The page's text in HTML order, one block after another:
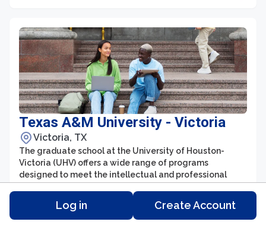
for successful careers in their respective disciplines.
Texas A&M University - Victoria
Victoria, TX
The graduate school at the University of Houston-
Victoria (UHV) offers a wide range of programs
designed to meet the intellectual and professional
strong emphasis on academic excellence, UHV provides
students with a supportive and collaborative learning
environment. The graduate school offers programs
Degree Type: Number of Students: 959
Log in Create Account